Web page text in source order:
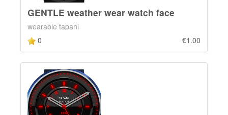
GENTLE weather wear watch face
wearable tapani
0
€1.00